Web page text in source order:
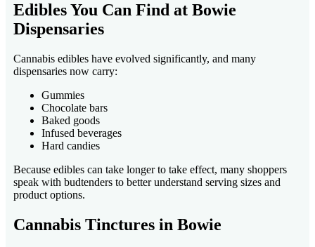
Edibles You Can Find at Bowie
Dispensaries
Cannabis edibles have evolved significantly, and many
dispensaries now carry:
Gummies
Chocolate bars
Baked goods
Infused beverages
Hard candies
Because edibles can take longer to take effect, many shoppers
speak with budtenders to better understand serving sizes and
product options.
Cannabis Tinctures in Bowie